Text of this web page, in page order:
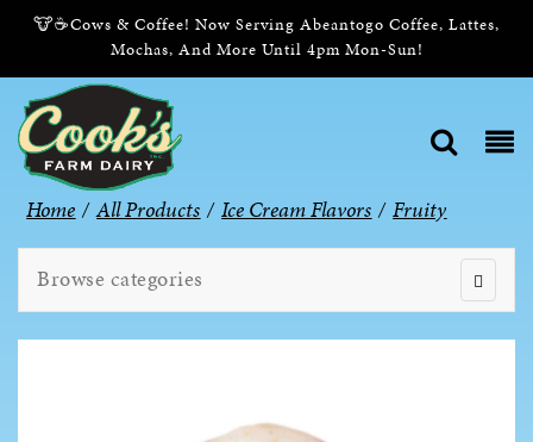
🐮☕Cows & Coffee! Now Serving Abeantogo Coffee, Lattes,
Mochas, And More Until 4pm Mon-Sun!
Home / All Products / Ice Cream Flavors / Fruity
Browse categories